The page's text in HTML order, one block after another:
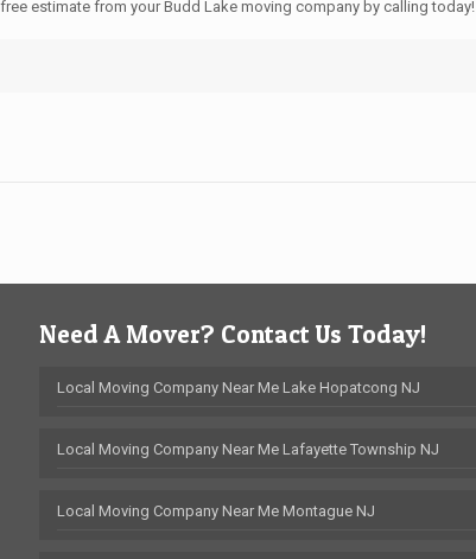
estimate from your Budd Lake moving company by calling today!
Need A Mover? Contact Us Today!
Local Moving Company Near Me Lake Hopatcong NJ
Local Moving Company Near Me Lafayette Township NJ
Local Moving Company Near Me Montague NJ